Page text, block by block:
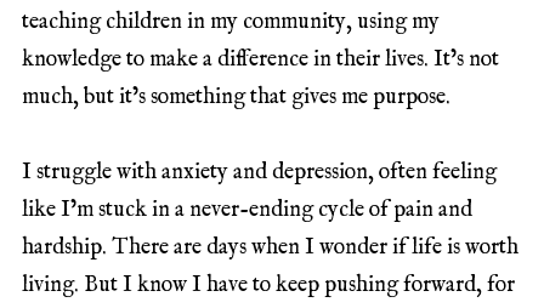
teaching children in my community, using my
knowledge to make a difference in their lives. It’s not
much, but it’s something that gives me purpose.
I struggle with anxiety and depression, often feeling
like I’m stuck in a never-ending cycle of pain and
hardship. There are days when I wonder if life is worth
living. But I know I have to keep pushing forward, for